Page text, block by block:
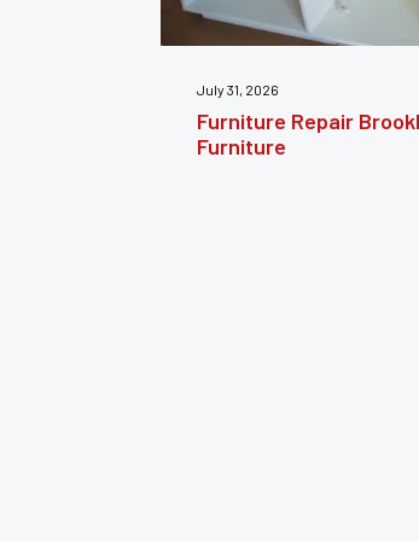
July 24, 2026
Furniture
Your Furniture